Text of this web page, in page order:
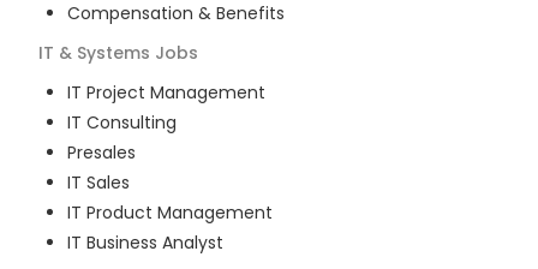
Compensation & Benefits
IT & Systems Jobs
IT Project Management
IT Consulting
Presales
IT Sales
IT Product Management
IT Business Analyst